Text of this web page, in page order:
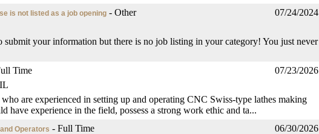
is not listed as a job opening- Other
07/24/2024
submit your information but there is no job listing in your category! You just never
Time
07/23/2026
are experienced in setting up and operating CNC Swiss-type lathes making
have experience in the field, possess a strong work ethic and ta...
Operators - Full Time
06/30/2026